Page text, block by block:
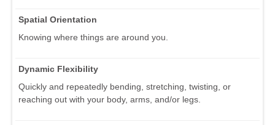
Spatial Orientation
Knowing where things are around you.
Dynamic Flexibility
Quickly and repeatedly bending, stretching, twisting, or
reaching out with your body, arms, and/or legs.